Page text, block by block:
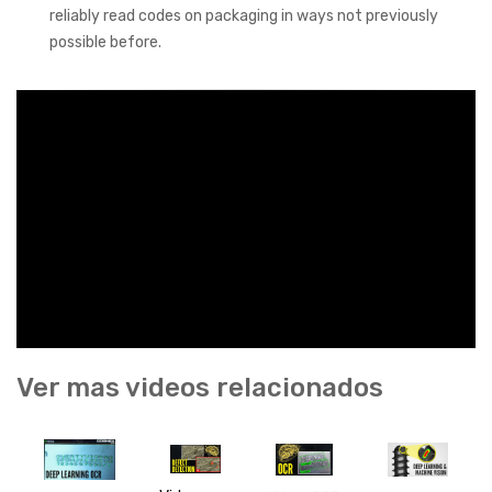
reliably read codes on packaging in ways not previously
possible before.
Ver mas videos relacionados